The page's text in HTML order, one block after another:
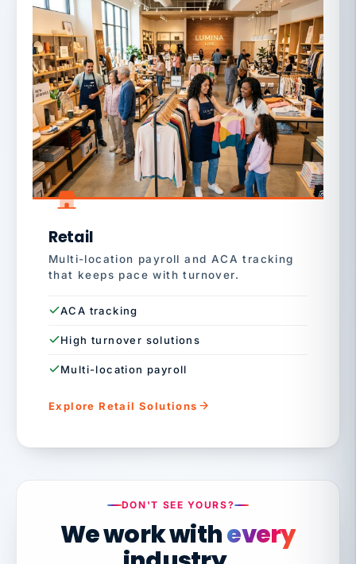
Retail
Multi-location payroll and ACA tracking
that keeps pace with turnover.
ACA tracking
High turnover solutions
Multi-location payroll
Explore Retail Solutions
DON'T SEE YOURS?
We work withevery